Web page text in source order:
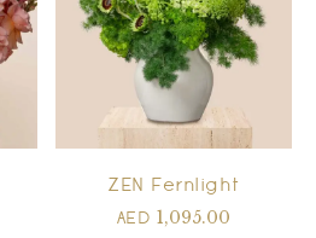
ZEN Fernlight
AED 1,095.00